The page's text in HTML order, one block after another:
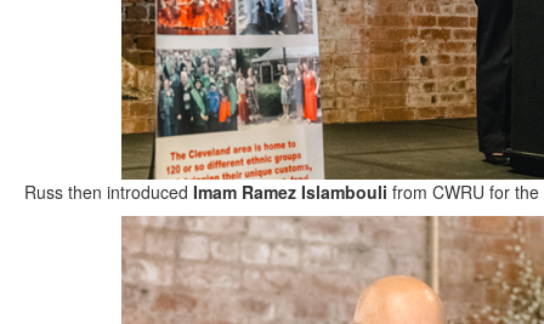
Russ then introduced Imam Ramez Islambouli from CWRU for